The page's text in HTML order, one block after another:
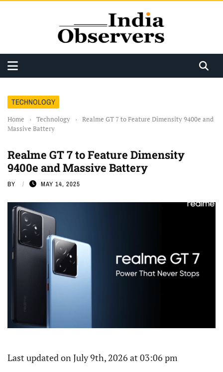
TECHNOLOGY
Home › Technology ›
Realme GT 7 to Feature Dimensity 9400e and
Massive Battery
Realme GT 7 to Feature Dimensity
9400e and Massive Battery
BY MAY 14, 2025
Last updated on July 9th, 2026 at 03:06 pm